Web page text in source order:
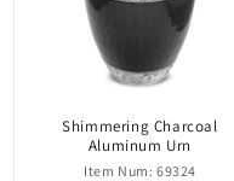
Shimmering Charcoal
Aluminum Urn
Item Num: 69324